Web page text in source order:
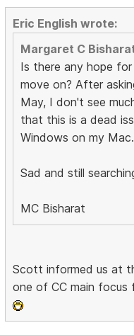
Eric English wrote:
Margaret C
Is there any hope
move on? After
May, I don't see
that this is a dead
Windows on my
Sad and still
MC Bisharat
Scott informed us at
one of CC main focus